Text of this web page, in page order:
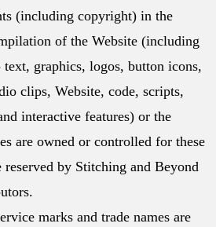
(including copyright) in the
of the Website (including
graphics, logos, button icons,
clips, Website, code, scripts,
interactive features) or the
are owned or controlled for these
reserved by Stitching and Beyond
marks and trade names are